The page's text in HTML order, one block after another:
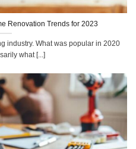
Renovation Trends for 2023
industry. What was popular in 2020
what [...]